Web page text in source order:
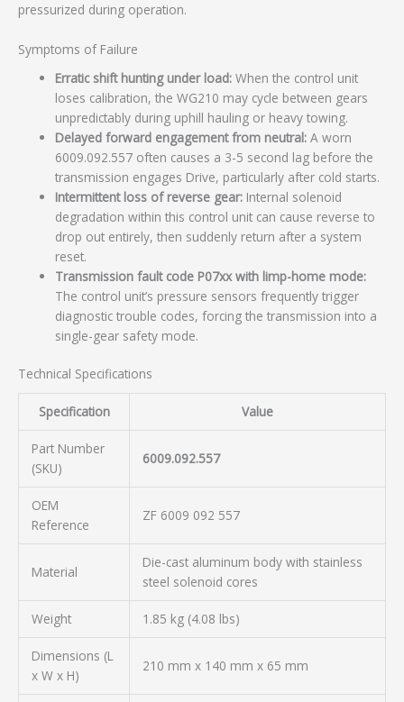
pressurized during operation.
Symptoms of Failure
Erratic shift hunting under load: When the control unit
loses calibration, the WG210 may cycle between gears
unpredictably during uphill hauling or heavy towing.
Delayed forward engagement from neutral: A worn
6009.092.557 often causes a 3-5 second lag before the
transmission engages Drive, particularly after cold starts.
Intermittent loss of reverse gear: Internal solenoid
degradation within this control unit can cause reverse to
drop out entirely, then suddenly return after a system
reset.
Transmission fault code P07xx with limp-home mode:
The control unit’s pressure sensors frequently trigger
diagnostic trouble codes, forcing the transmission into a
single-gear safety mode.
Technical Specifications
Specification Value
Part Number
(SKU)
6009.092.557
OEM
Reference
ZF 6009 092 557
Material
Die-cast aluminum body with stainless
steel solenoid cores
Weight 1.85 kg (4.08 lbs)
Dimensions (L
x W x H)
210 mm x 140 mm x 65 mm